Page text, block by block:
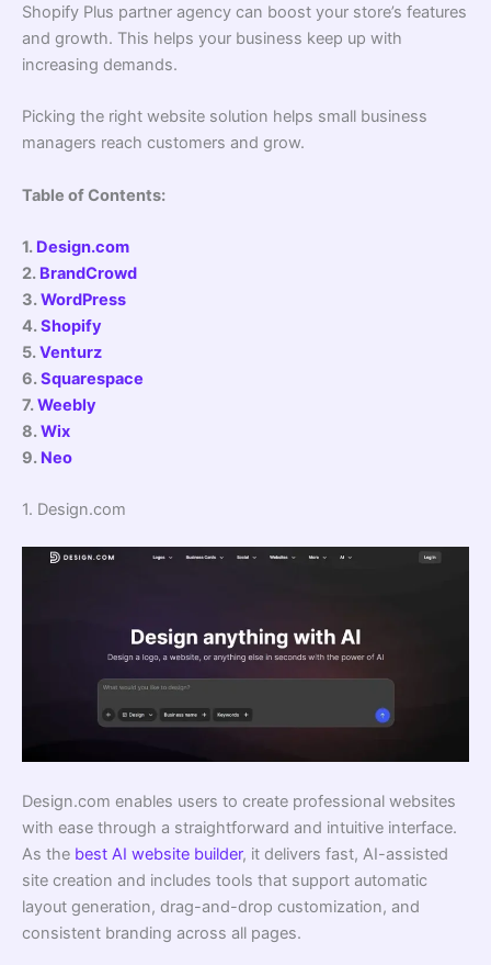
Shopify Plus partner agency can boost your store’s features
and growth. This helps your business keep up with
increasing demands.
Picking the right website solution helps small business
managers reach customers and grow.
Table of Contents:
1. Design.com
2. BrandCrowd
3.WordPress
4.Shopify
5.Venturz
6.Squarespace
7.Weebly
8.Wix
9. Neo
1. Design.com
Design.com enables users to create professional websites
with ease through a straightforward and intuitive interface.
As the best AI website builder, it delivers fast, AI-assisted
site creation and includes tools that support automatic
layout generation, drag-and-drop customization, and
consistent branding across all pages.